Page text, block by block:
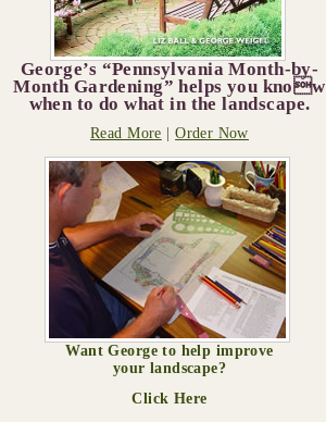
George’s “Pennsylvania Month-by-
Month Gardening” helps you know
when to do what in the landscape.
Read More |Order Now
Want George to help improve
your landscape?
Click Here